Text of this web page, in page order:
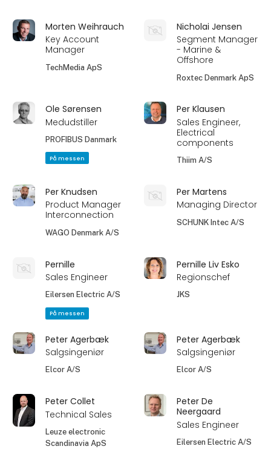
Morten Weihrauch
Key Account
Manager
TechMedia ApS
Nicholai Jensen
Segment Manager
- Marine &
Offshore
Roxtec Denmark ApS
Ole Sørensen
Medudstiller
PROFIBUS Danmark
På messen
Per Klausen
Sales Engineer,
Electrical
components
Thiim A/S
Per Knudsen
Product Manager
Interconnection
WAGO Denmark A/S
Per Martens
Managing Director
SCHUNK Intec A/S
Pernille
Sales Engineer
Eilersen Electric A/S
På messen
Pernille Liv Esko
Regionschef
JKS
Peter Agerbæk
Salgsingeniør
Elcor A/S
Peter Agerbæk
Salgsingeniør
Elcor A/S
Peter Collet
Technical Sales
Leuze electronic
Scandinavia ApS
Peter De
Neergaard
Sales Engineer
Eilersen Electric A/S